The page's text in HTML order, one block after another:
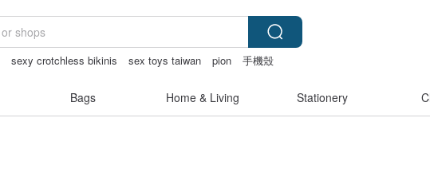
sexy crotchless bikinis sex toys taiwan pion
手機殼
Bags Home & Living Stationery